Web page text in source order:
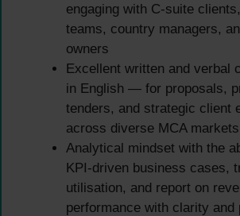
engaging with C-suite
teams, country managers,
owners
Excellent written and verbal
in English — for proposals,
tenders, and strategic client
across diverse MCA markets
Analytical mindset with the
KPI-driven business cases,
utilisation, and report on
performance with clarity and